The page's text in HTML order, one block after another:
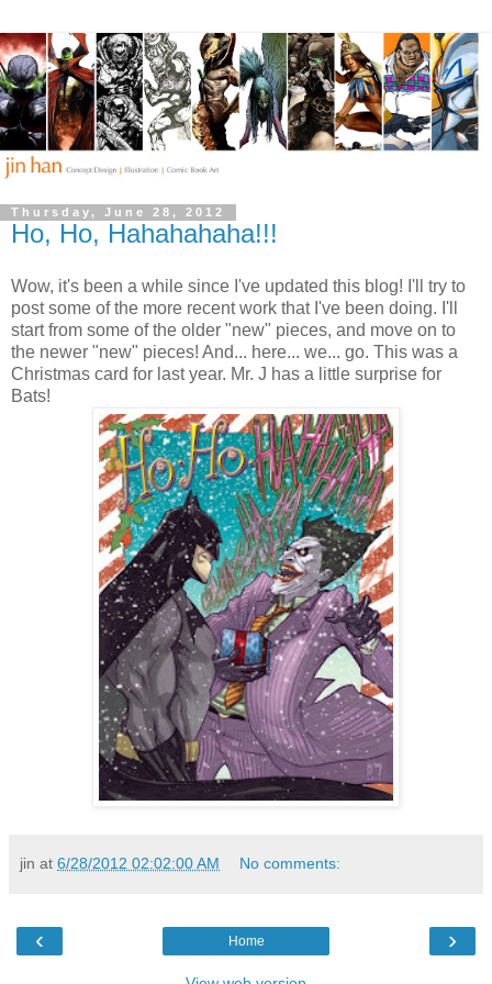
Thursday, June 28, 2012
Ho, Ho, Hahahahaha!!!
Wow, it's been a while since I've updated this blog! I'll try to
post some of the more recent work that I've been doing. I'll
start from some of the older "new" pieces, and move on to
the newer "new" pieces! And... here... we... go. This was a
Christmas card for last year. Mr. J has a little surprise for
Bats!
jin at 6/28/2012 02:02:00 AM No comments:
‹ ›
Home